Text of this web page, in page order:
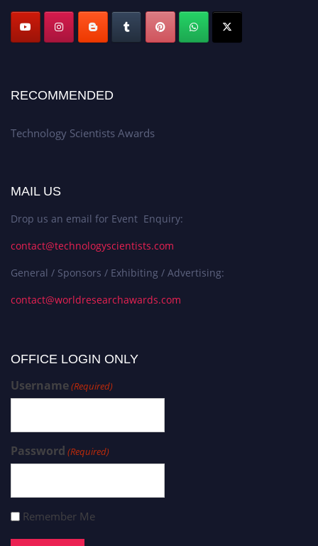
RECOMMENDED
Technology Scientists Awards
MAIL US
Drop us an email for Event Enquiry:
contact@technologyscientists.com
General / Sponsors / Exhibiting / Advertising:
contact@worldresearchawards.com
OFFICE LOGIN ONLY
Username(Required)
Password (Required)
Remember Me